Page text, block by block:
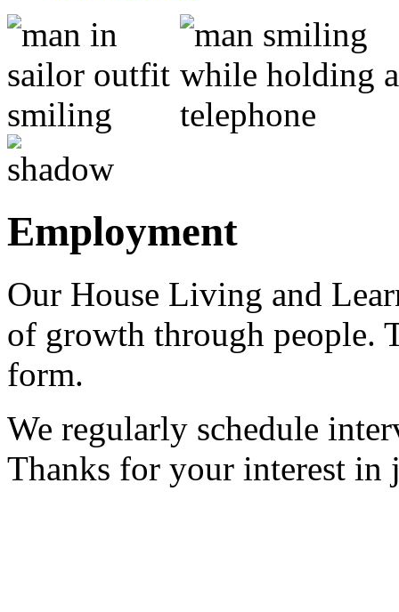
Employment
Our House Living and
of growth through people.
form.
We regularly schedule
Thanks for your interest in